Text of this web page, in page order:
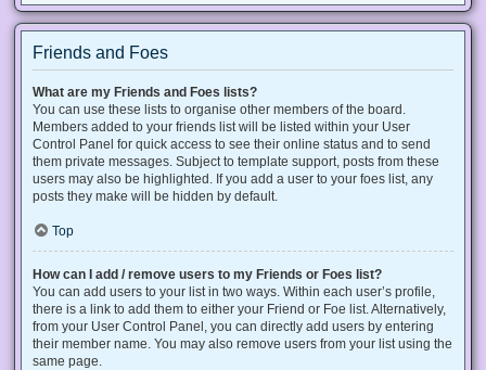
Friends and Foes
What are my Friends and Foes lists?
You can use these lists to organise other members of the board.
Members added to your friends list will be listed within your User
Control Panel for quick access to see their online status and to send
them private messages. Subject to template support, posts from these
users may also be highlighted. If you add a user to your foes list, any
posts they make will be hidden by default.
Top
How can I add / remove users to my Friends or Foes list?
You can add users to your list in two ways. Within each user’s profile,
there is a link to add them to either your Friend or Foe list. Alternatively,
from your User Control Panel, you can directly add users by entering
their member name. You may also remove users from your list using the
same page.